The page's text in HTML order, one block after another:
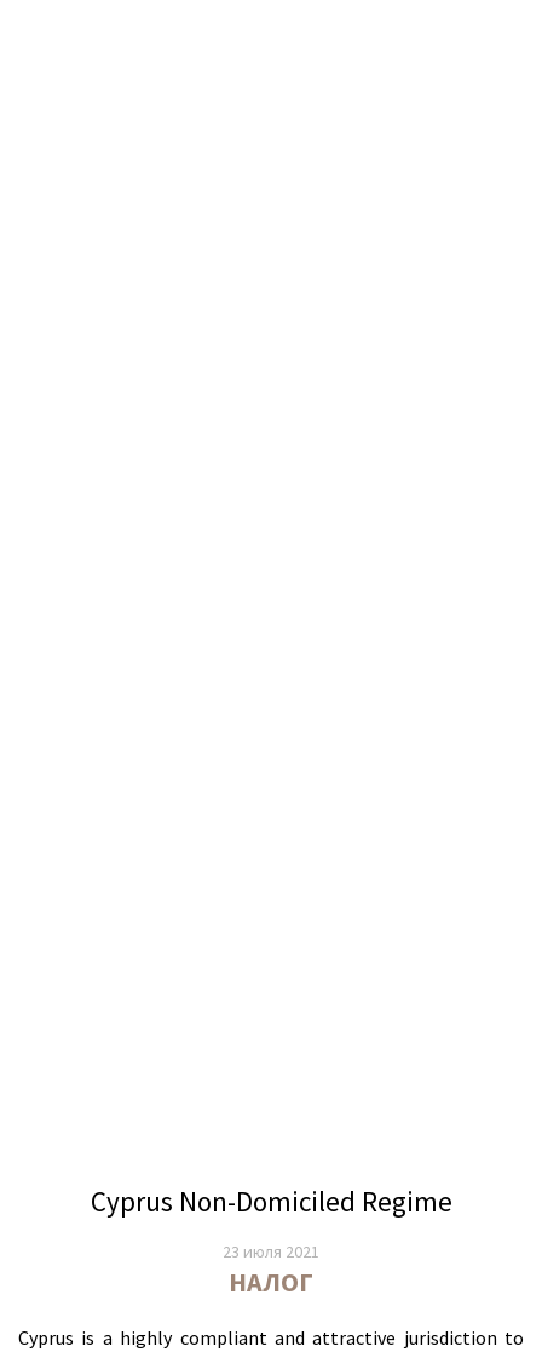
Cyprus Non-Domiciled Regime
23 июля 2021
НАЛОГ
Cyprus is a highly compliant and attractive jurisdiction to